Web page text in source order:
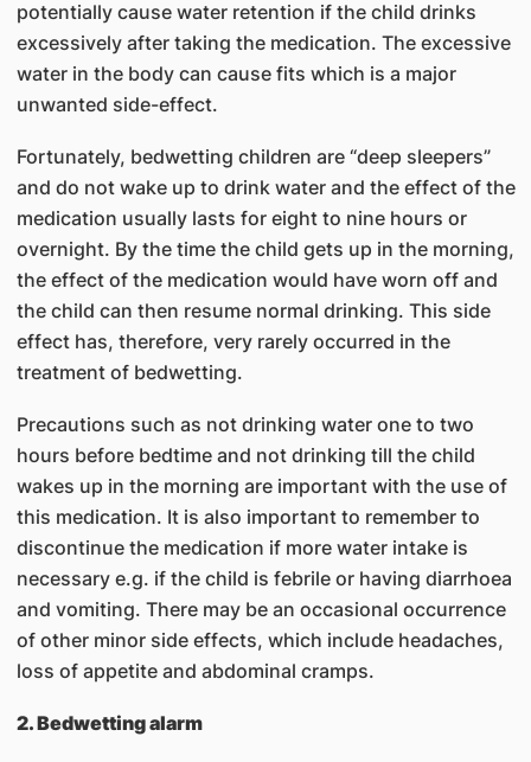
potentially cause water retention if the child drinks
excessively after taking the medication. The excessive
water in the body can cause fits which is a major
unwanted side-effect.
Fortunately, bedwetting children are “deep sleepers”
and do not wake up to drink water and the effect of the
medication usually lasts for eight to nine hours or
overnight. By the time the child gets up in the morning,
the effect of the medication would have worn off and
the child can then resume normal drinking. This side
effect has, therefore, very rarely occurred in the
treatment of bedwetting.
Precautions such as not drinking water one to two
hours before bedtime and not drinking till the child
wakes up in the morning are important with the use of
this medication. It is also important to remember to
discontinue the medication if more water intake is
necessary e.g. if the child is febrile or having diarrhoea
and vomiting. There may be an occasional occurrence
of other minor side effects, which include headaches,
loss of appetite and abdominal cramps.
2. Bedwetting alarm